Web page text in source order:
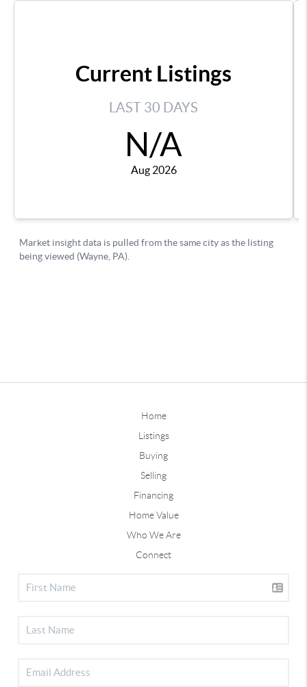
Home
Listings
Buying
Selling
Financing
Home Value
Who We Are
Connect